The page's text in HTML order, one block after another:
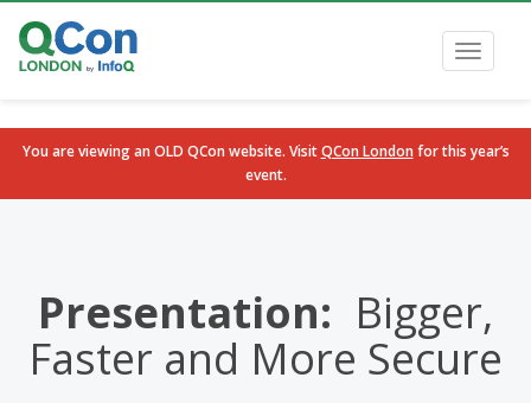
You are viewing an OLD QCon website. VisitQCon London for this year’s
event.
Toggle
Presentation: Bigger,
Faster and More Secure